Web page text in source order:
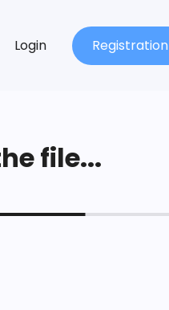
Login Registration
file...